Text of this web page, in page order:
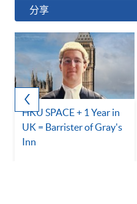
分享
HKU SPACE + 1 Year in
UK = Barrister of Gray's
Inn